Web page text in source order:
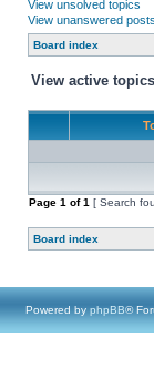
View unsolved topics
View unanswered posts
Board index
View active topics
Page 1 of1 [ Search
Board index
Powered by phpBB®